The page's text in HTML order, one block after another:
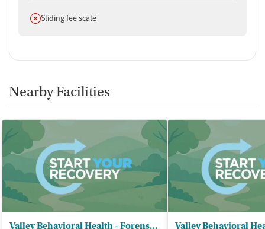
Does not offer
Sliding fee scale
Nearby Facilities
Valley Behavioral Health - Forensic Unit